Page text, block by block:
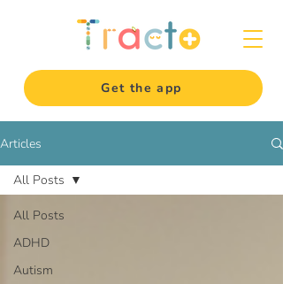
Get the app
Articles
All Posts
ADHD
Autism
All Posts